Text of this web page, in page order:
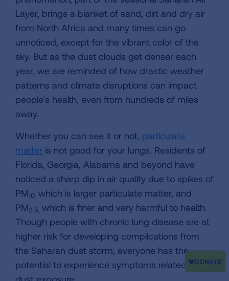
Layer, brings a blanket of sand, dirt and dry air
from North Africa and many times can go
unnoticed, except for the vibrant color of the
sky. But as the dust clouds get denser each
year, we are reminded of how drastic weather
patterns and climate disruptions can impact
people’s health, even from hundreds of miles
away.
Whether you can see it or not, particulate
matter is not good for your lungs. Residents of
Florida, Georgia, Alabama and beyond have
noticed a sharp dip in air quality due to spikes of
PM10, which is larger particulate matter, and
PM2.5, which is finer and very harmful to health.
Though people with chronic lung disease are at
higher risk for developing complications from
the Saharan dust storm, everyone has the
potential to experience symptoms related to